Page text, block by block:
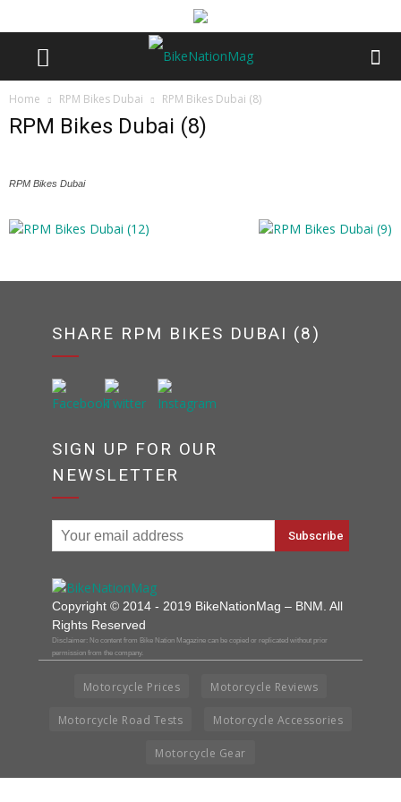
Home RPM Bikes Dubai RPM Bikes Dubai (8)
RPM Bikes Dubai (8)
RPM Bikes Dubai
SHARE RPM BIKES DUBAI (8)
SIGN UP FOR OUR
NEWSLETTER
Copyright © 2014 - 2019 BikeNationMag – BNM. All
Rights Reserved
Disclaimer: No content from Bike Nation Magazine can be copied or replicated without prior
permission from the company.
Motorcycle Prices Motorcycle Reviews
Motorcycle Road Tests Motorcycle Accessories
Motorcycle Gear